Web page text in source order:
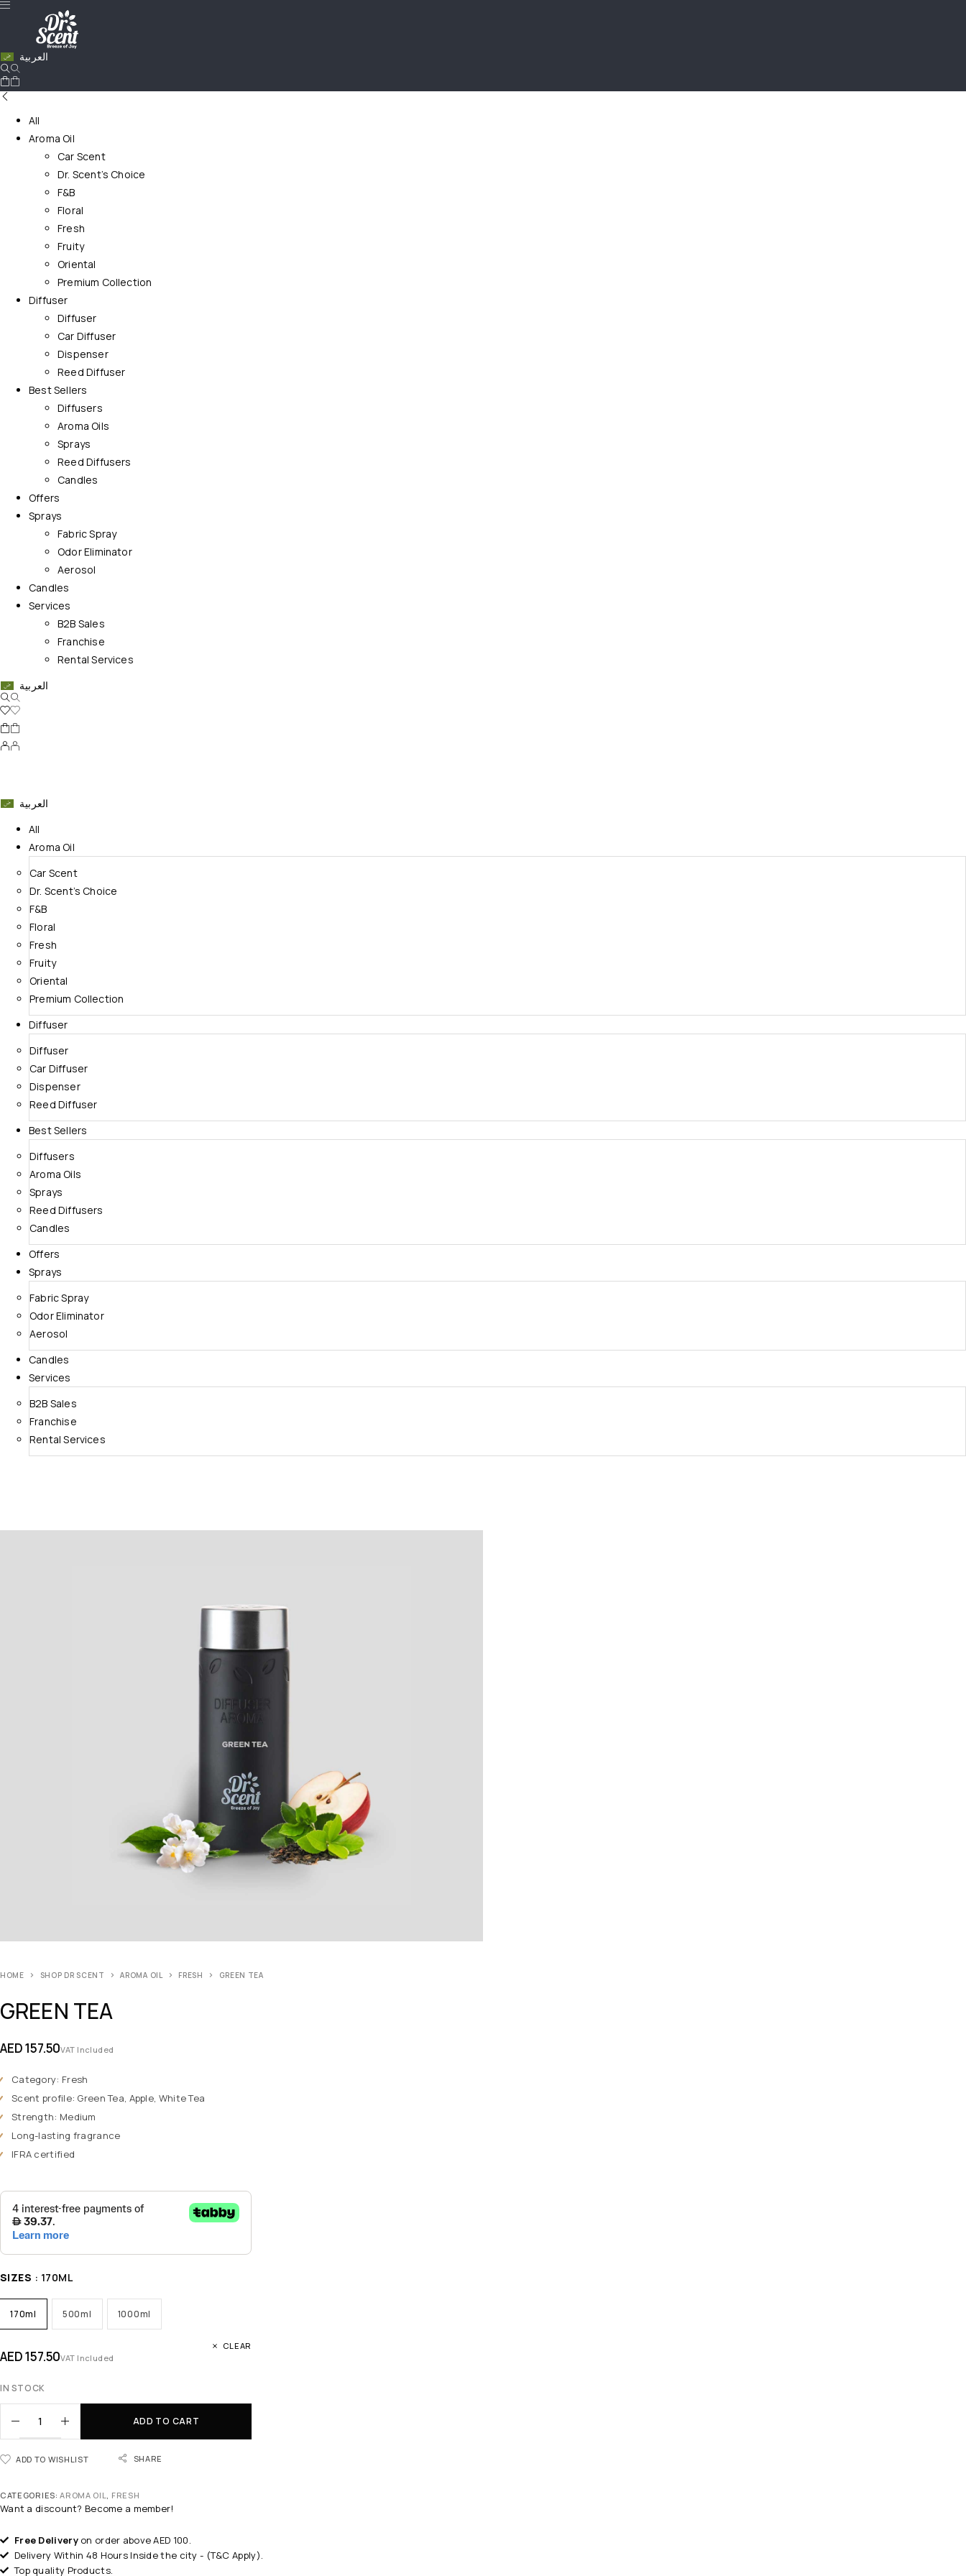
العربية
All
Aroma Oil
Car Scent
Dr. Scent’s Choice
F&B
Floral
Fresh
Fruity
Oriental
Premium Collection
Diffuser
Diffuser
Car Diffuser
Dispenser
Reed Diffuser
Best Sellers
Diffusers
Aroma Oils
Sprays
Reed Diffusers
Candles
Offers
Sprays
Fabric Spray
Odor Eliminator
Aerosol
Candles
Services
B2B Sales
Franchise
Rental Services
العربية
العربية
All
Aroma Oil
Car Scent
Dr. Scent’s Choice
F&B
Floral
Fresh
Fruity
Oriental
Premium Collection
Diffuser
Diffuser
Car Diffuser
Dispenser
Reed Diffuser
Best Sellers
Diffusers
Aroma Oils
Sprays
Reed Diffusers
Candles
Offers
Sprays
Fabric Spray
Odor Eliminator
Aerosol
Candles
Services
B2B Sales
Franchise
Rental Services
HOME SHOP DR SCENT AROMA OIL FRESH GREEN TEA
GREEN TEA
AED157.50VAT Included
Category: Fresh
Scent profile: Green Tea, Apple, White Tea
Strength: Medium
Long-lasting fragrance
IFRA certified
SIZES : 170ML
170ml 500ml 1000ml
CLEAR
AED157.50VAT Included
IN STOCK
ADD TO CART
ADD TO WISHLIST SHARE
CATEGORIES:AROMA OIL FRESH
Want a discount? Become a member!
Free Deliveryon order above AED 100.
Delivery Within 48 Hours Inside the city - (T&C Apply).
Top quality Products.